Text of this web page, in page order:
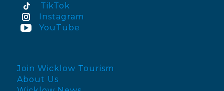
TikTok
Instagram
YouTube
Join Wicklow Tourism
About Us